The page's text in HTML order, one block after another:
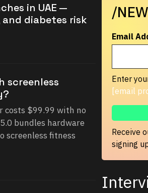
in UAE —
diabetes risk
screenless
costs $99.99 with no
bundles hardware
screenless fitness
/
Email
Enter
[email
Receive
signing